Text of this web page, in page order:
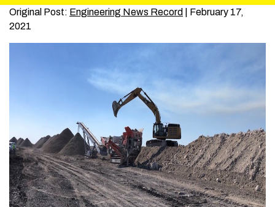
Original Post: Engineering News Record
| February 17,
2021